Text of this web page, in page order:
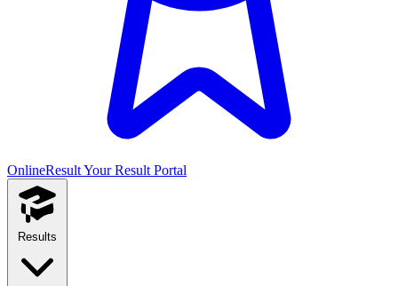
OnlineResultYour Result Portal
Results